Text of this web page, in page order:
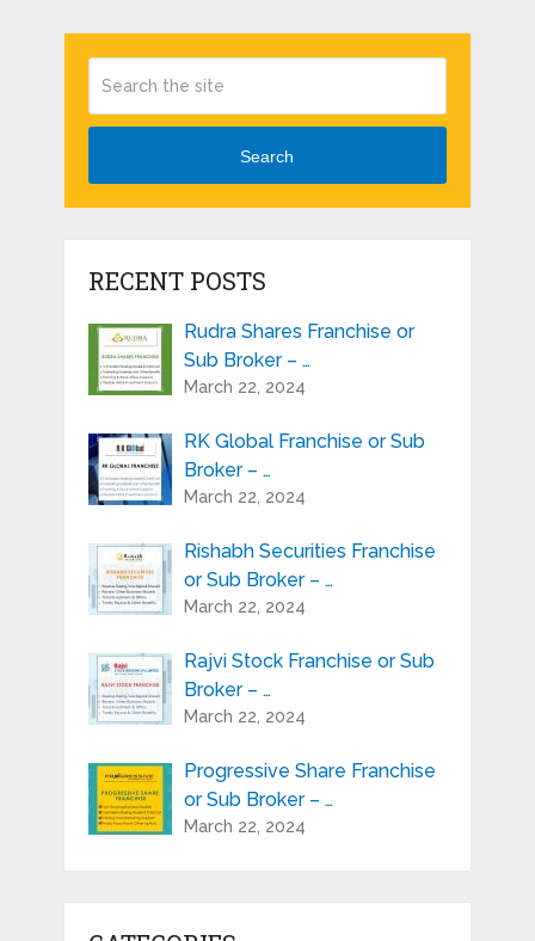
Search
RECENT POSTS
Rudra Shares Franchise or
Sub Broker – …
March 22, 2024
RK Global Franchise or Sub
Broker – …
March 22, 2024
Rishabh Securities Franchise
or Sub Broker – …
March 22, 2024
Rajvi Stock Franchise or Sub
Broker – …
March 22, 2024
Progressive Share Franchise
or Sub Broker – …
March 22, 2024